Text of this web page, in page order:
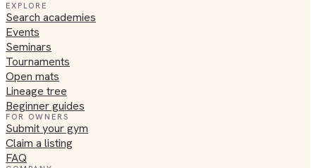
EXPLORE
Search academies
Events
Seminars
Tournaments
Open mats
Lineage tree
Beginner guides
FOR OWNERS
Submit your gym
Claim a listing
FAQ